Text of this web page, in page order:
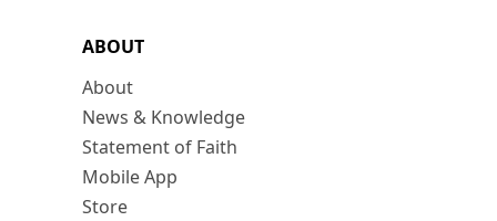
ABOUT
About
News & Knowledge
Statement of Faith
Mobile App
Store